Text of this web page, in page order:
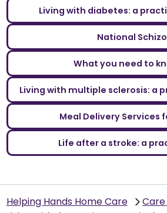
Living with diabetes: a
National
What you need to
Living with multiple sclerosis: a
Meal Delivery Services
Life after a stroke: a
Helping Hands Home Care